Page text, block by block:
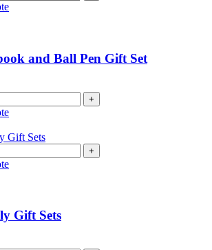
and Ball Pen Gift Set
+
+
Gift Sets